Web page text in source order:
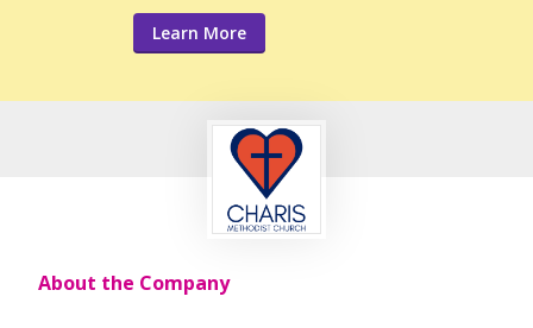
Learn More
About the Company